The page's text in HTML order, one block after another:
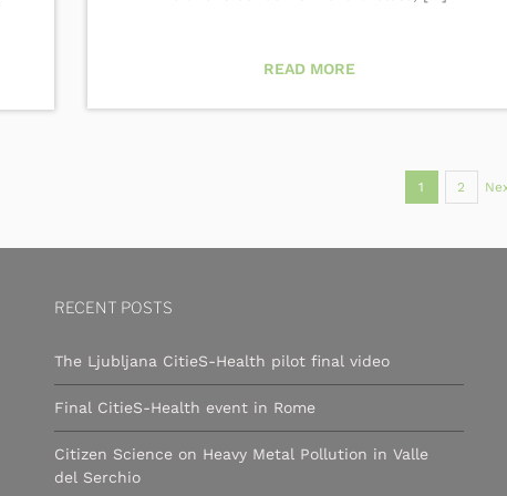
READ MORE
1 2
RECENT POSTS
The Ljubljana CitieS-Health pilot final video
Final CitieS-Health event in Rome
Citizen Science on Heavy Metal Pollution in Valle
del Serchio